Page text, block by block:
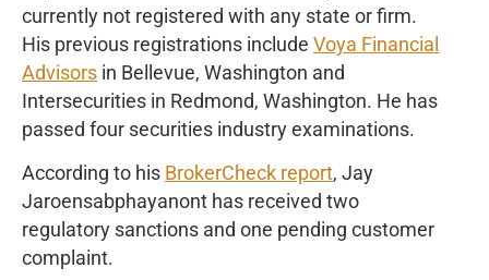
currently not registered with any state or firm.
His previous registrations include Voya Financial
Advisors in Bellevue, Washington and
Intersecurities in Redmond, Washington. He has
passed four securities industry examinations.
According to his BrokerCheck report, Jay
Jaroensabphayanont has received two
regulatory sanctions and one pending customer
complaint.